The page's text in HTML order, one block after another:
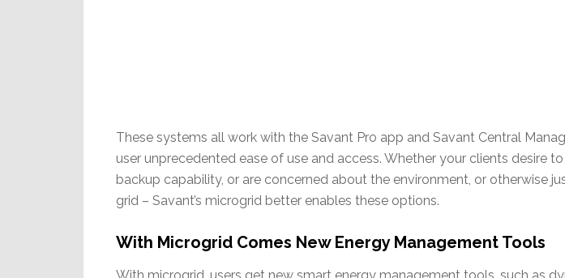
These systems all work with the Savant Pro app and Savant Central
user unprecedented ease of use and access. Whether your clients desire
backup capability, or are concerned about the environment, or otherwise
grid – Savant’s microgrid better enables these options.
With Microgrid Comes New Energy Management Tools